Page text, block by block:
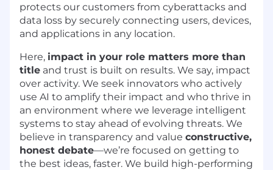
protects our customers from cyberattacks and
data loss by securely connecting users, devices,
and applications in any location.
Here, impact in your role matters more than
title and trust is built on results. We say, impact
over activity. We seek innovators who actively
use AI to amplify their impact and who thrive in
an environment where we leverage intelligent
systems to stay ahead of evolving threats. We
believe in transparency and value constructive,
honest debate—we’re focused on getting to
the best ideas, faster. We build high-performing